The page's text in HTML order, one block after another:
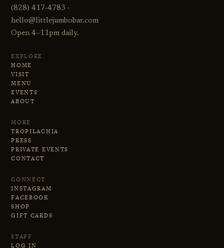
(828) 417‑4783 ·
hello@littlejumbobar.com
Open 4–11pm daily.
EXPLORE
HOME
VISIT
MENU
EVENTS
ABOUT
MORE
TROPILACHIA
PRESS
PRIVATE EVENTS
CONTACT
CONNECT
INSTAGRAM
FACEBOOK
SHOP
GIFT CARDS
STAFF
LOG IN